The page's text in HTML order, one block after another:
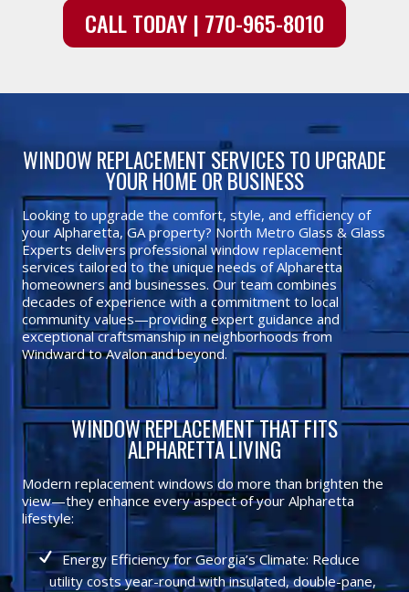
CALL TODAY | 770-965-8010
WINDOW REPLACEMENT SERVICES TO UPGRADE
YOUR HOME OR BUSINESS
Looking to upgrade the comfort, style, and efficiency of
your Alpharetta, GA property? North Metro Glass & Glass
Experts delivers professional window replacement
services tailored to the unique needs of Alpharetta
homeowners and businesses. Our team combines
decades of experience with a commitment to local
community values—providing expert guidance and
exceptional craftsmanship in neighborhoods from
Windward to Avalon and beyond.
WINDOW REPLACEMENT THAT FITS
ALPHARETTA LIVING
Modern replacement windows do more than brighten the
view—they enhance every aspect of your Alpharetta
lifestyle:
Energy Efficiency for Georgia’s Climate: Reduce
utility costs year-round with insulated, double-pane,